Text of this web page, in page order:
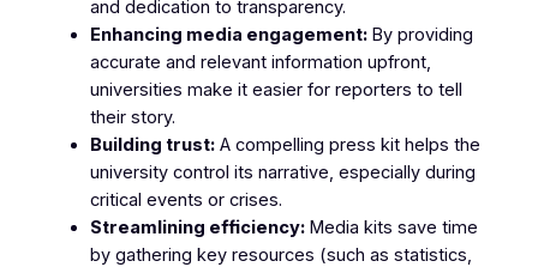
and dedication to transparency.
Enhancing media engagement:By providing
accurate and relevant information upfront,
universities make it easier for reporters to tell
their story.
Building trust:A compelling press kit helps the
university control its narrative, especially during
critical events or crises.
Streamlining efficiency:Media kits save time
by gathering key resources (such as statistics,